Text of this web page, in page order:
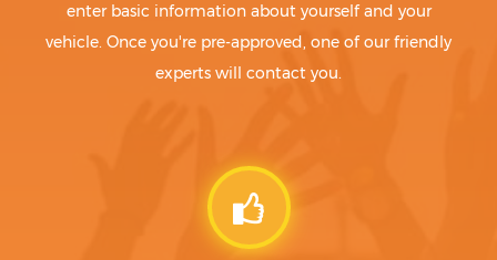
enter basic information about yourself and your
vehicle. Once you're pre-approved, one of our friendly
experts will contact you.